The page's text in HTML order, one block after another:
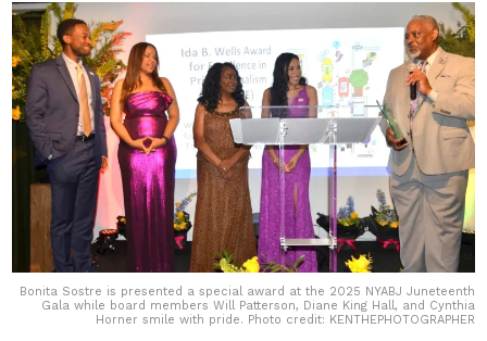
Bonita Sostre is presented a special award at the 2025 NYABJ Juneteenth
Gala while board members Will Patterson, Diane King Hall, and Cynthia
Horner smile with pride. Photo credit: KENTHEPHOTOGRAPHER